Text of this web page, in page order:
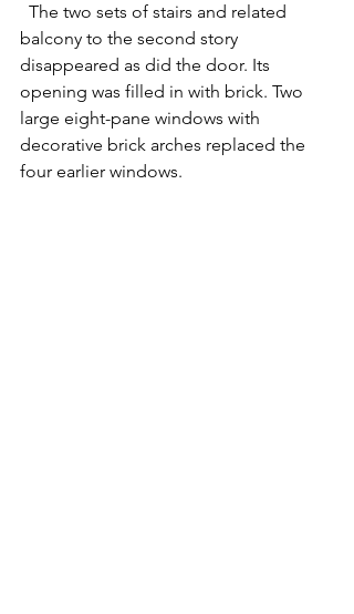
The two sets of stairs and related
balcony to the second story
disappeared as did the door. Its
opening was filled in with brick. Two
large eight-pane windows with
decorative brick arches replaced the
four earlier windows.